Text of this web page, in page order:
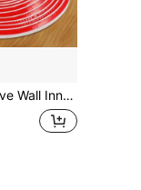
Corner Baseboard Trim, DIY Home Decor